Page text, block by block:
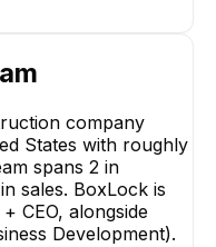
Brad Ruffkess
Founder + CEO
CEO
company
States with roughly
spans 2 in
sales. BoxLock is
CEO, alongside
Development).